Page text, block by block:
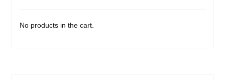
No products in the cart.